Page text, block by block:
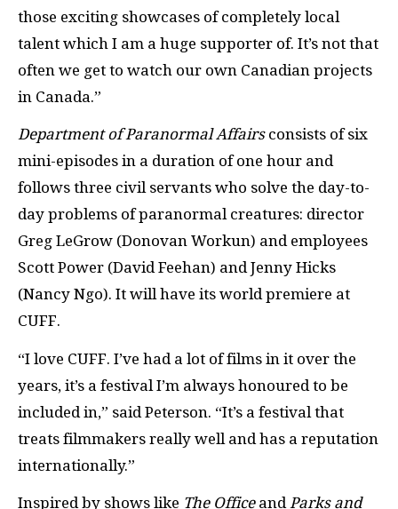
those exciting showcases of completely local
talent which I am a huge supporter of. It’s not that
often we get to watch our own Canadian projects
in Canada.”
Department of Paranormal Affairsconsists of six
mini-episodes in a duration of one hour and
follows three civil servants who solve the day-to-
day problems of paranormal creatures: director
Greg LeGrow (Donovan Workun) and employees
Scott Power (David Feehan) and Jenny Hicks
(Nancy Ngo). It will have its world premiere at
CUFF.
“I love CUFF. I’ve had a lot of films in it over the
years, it’s a festival I’m always honoured to be
included in,” said Peterson. “It’s a festival that
treats filmmakers really well and has a reputation
internationally.”
Inspired by shows like The OfficeandParks and